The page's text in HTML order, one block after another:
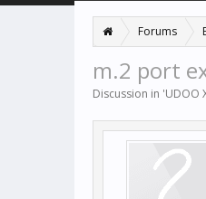
Forums
m.2 port
Discussion in 'UDOO